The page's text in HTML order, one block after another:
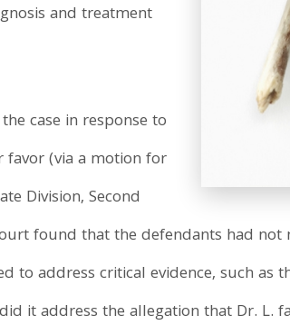
and treatment
case in response to
(via a motion for
Division, Second
found that the defendants had
to address critical evidence, such as
it address the allegation that Dr. L.